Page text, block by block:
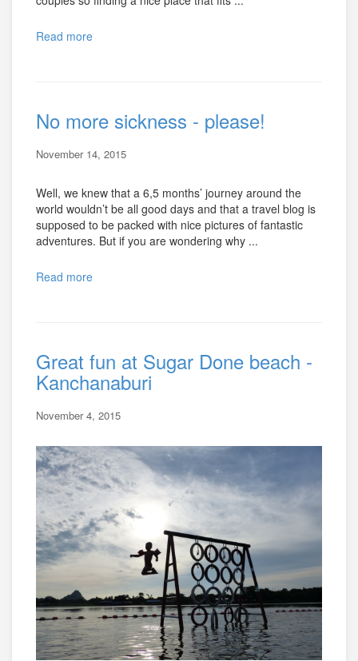
Read more
No more sickness - please!
November 14, 2015
Well, we knew that a 6,5 months’ journey around the
world wouldn’t be all good days and that a travel blog is
supposed to be packed with nice pictures of fantastic
adventures. But if you are wondering why ...
Read more
Great fun at Sugar Done beach -
Kanchanaburi
November 4, 2015